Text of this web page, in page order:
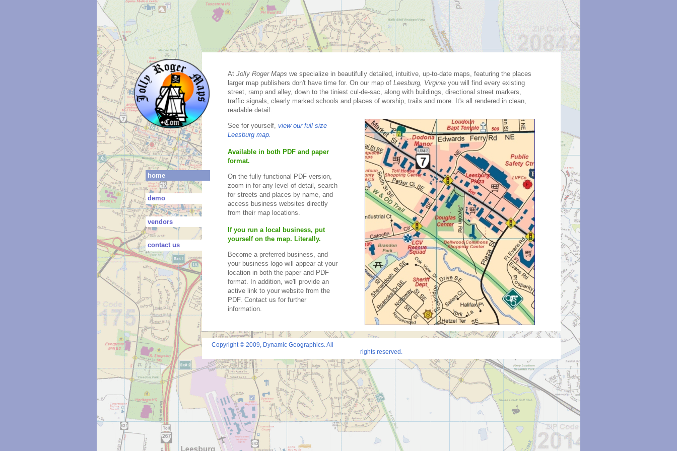
home
demo
vendors
contact us
At Jolly Roger Maps we specialize in beautifully detailed, intuitive, up-to-date maps, featuring the places
larger map publishers don't have time for. On our map of Leesburg, Virginiayou will find every existing
street, ramp and alley, down to the tiniest cul-de-sac, along with buildings, directional street markers,
traffic signals, clearly marked schools and places of worship, trails and more. It's all rendered in clean,
readable detail:
See for yourself, view our full size
Leesburg map.
Available in both PDF and paper
format.
On the fully functional PDF version,
zoom in for any level of detail, search
for streets and places by name, and
access business websites directly
from their map locations.
If you run a local business, put
yourself on the map. Literally.
Become a preferred business, and
your business logo will appear at your
location in both the paper and PDF
format. In addition, we'll provide an
active link to your website from the
PDF. Contact us for further
information.
Copyright © 2009, Dynamic Geographics. All
rights reserved.